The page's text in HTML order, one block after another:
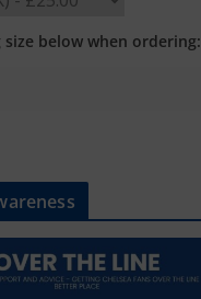
below when ordering: